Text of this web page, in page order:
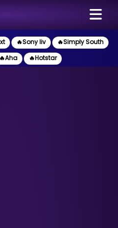
🔥Sony liv
🔥Simply South
🔥Aha 🔥Hotstar